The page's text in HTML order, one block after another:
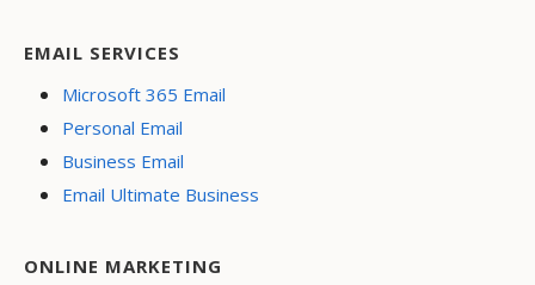
EMAIL SERVICES
Microsoft 365 Email
Personal Email
Business Email
Email Ultimate Business
ONLINE MARKETING